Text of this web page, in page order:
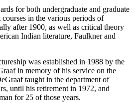
for both undergraduate and graduate
in the various periods of
after 1900, as well as critical theory
Indian literature, Faulkner and
was established in 1988 by the
in memory of his service on the
taught in the department of
until his retirement in 1972, and
for 25 of those years.